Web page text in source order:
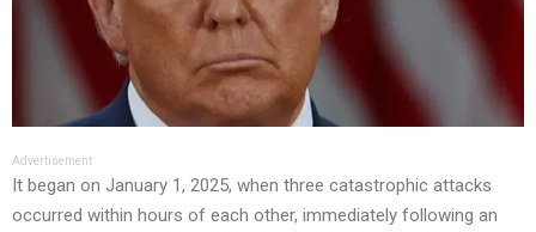
Advertisement
It began on January 1, 2025, when three catastrophic attacks
occurred within hours of each other, immediately following an